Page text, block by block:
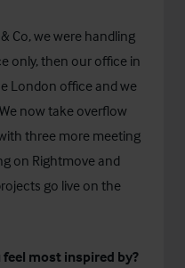
Co, we were handling
only, then our office in
London office and we
now take overflow
three more meeting
on Rightmove and
go live on the
most inspired by?